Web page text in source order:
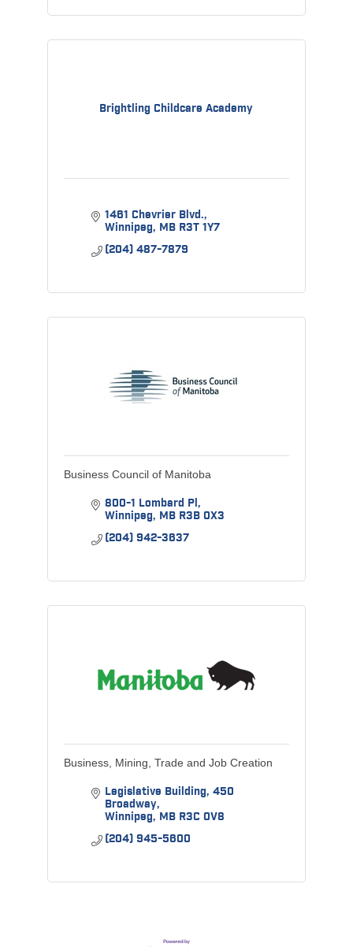
Brightling Childcare Academy
1461 Chevrier Blvd.
Winnipeg MB R3T 1Y7
(204) 487-7879
Business Council of Manitoba
800-1 Lombard Pl
Winnipeg MB R3B 0X3
(204) 942-3637
Business, Mining, Trade and Job Creation
Legislative Building 450
Broadway
Winnipeg MB R3C 0V8
(204) 945-5600